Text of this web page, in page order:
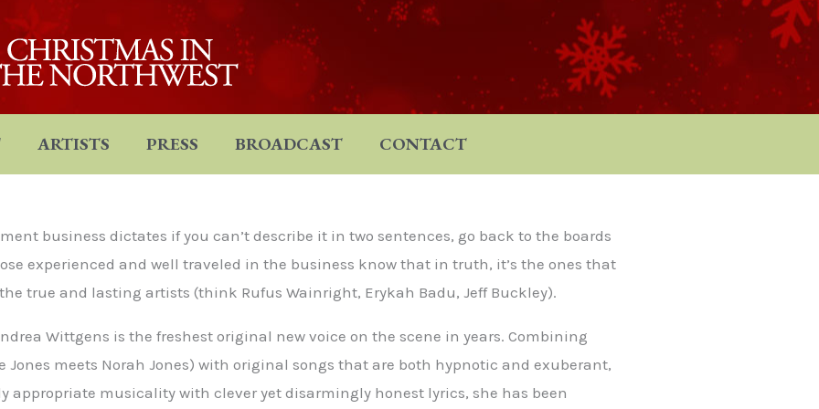
ARTISTS PRESS BROADCAST CONTACT
business dictates if you can’t describe it in two sentences, go back to the boards
experienced and well traveled in the business know that in truth, it’s the ones that
true and lasting artists (think Rufus Wainright, Erykah Badu, Jeff Buckley).
Wittgens is the freshest original new voice on the scene in years. Combining
Jones meets Norah Jones) with original songs that are both hypnotic and exuberant,
appropriate musicality with clever yet disarmingly honest lyrics, she has been